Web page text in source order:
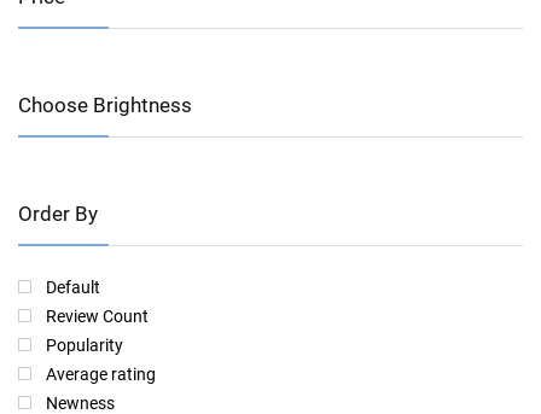
Choose Brightness
Order By
Default
Review Count
Popularity
Average rating
Newness